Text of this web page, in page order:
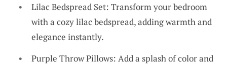
Lilac Bedspread Set: Transform your bedroom
with a cozy lilac bedspread, adding warmth and
elegance instantly.
Purple Throw Pillows: Add a splash of color and